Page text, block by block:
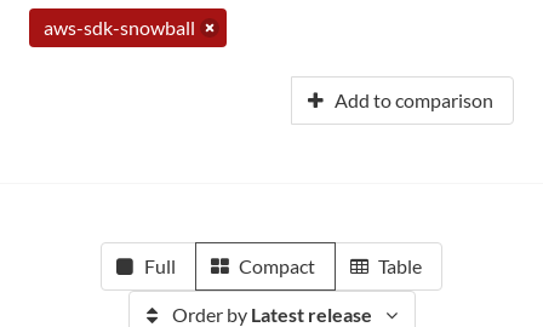
aws-sdk-snowball
Add to comparison
Full Compact Table
Order by Latest release